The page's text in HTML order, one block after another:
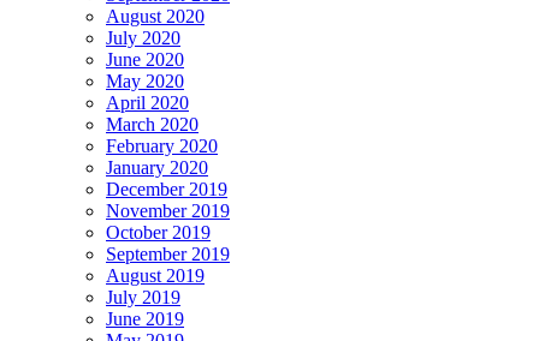
August 2020
July 2020
June 2020
May 2020
April 2020
March 2020
February 2020
January 2020
December 2019
November 2019
October 2019
September 2019
August 2019
July 2019
June 2019